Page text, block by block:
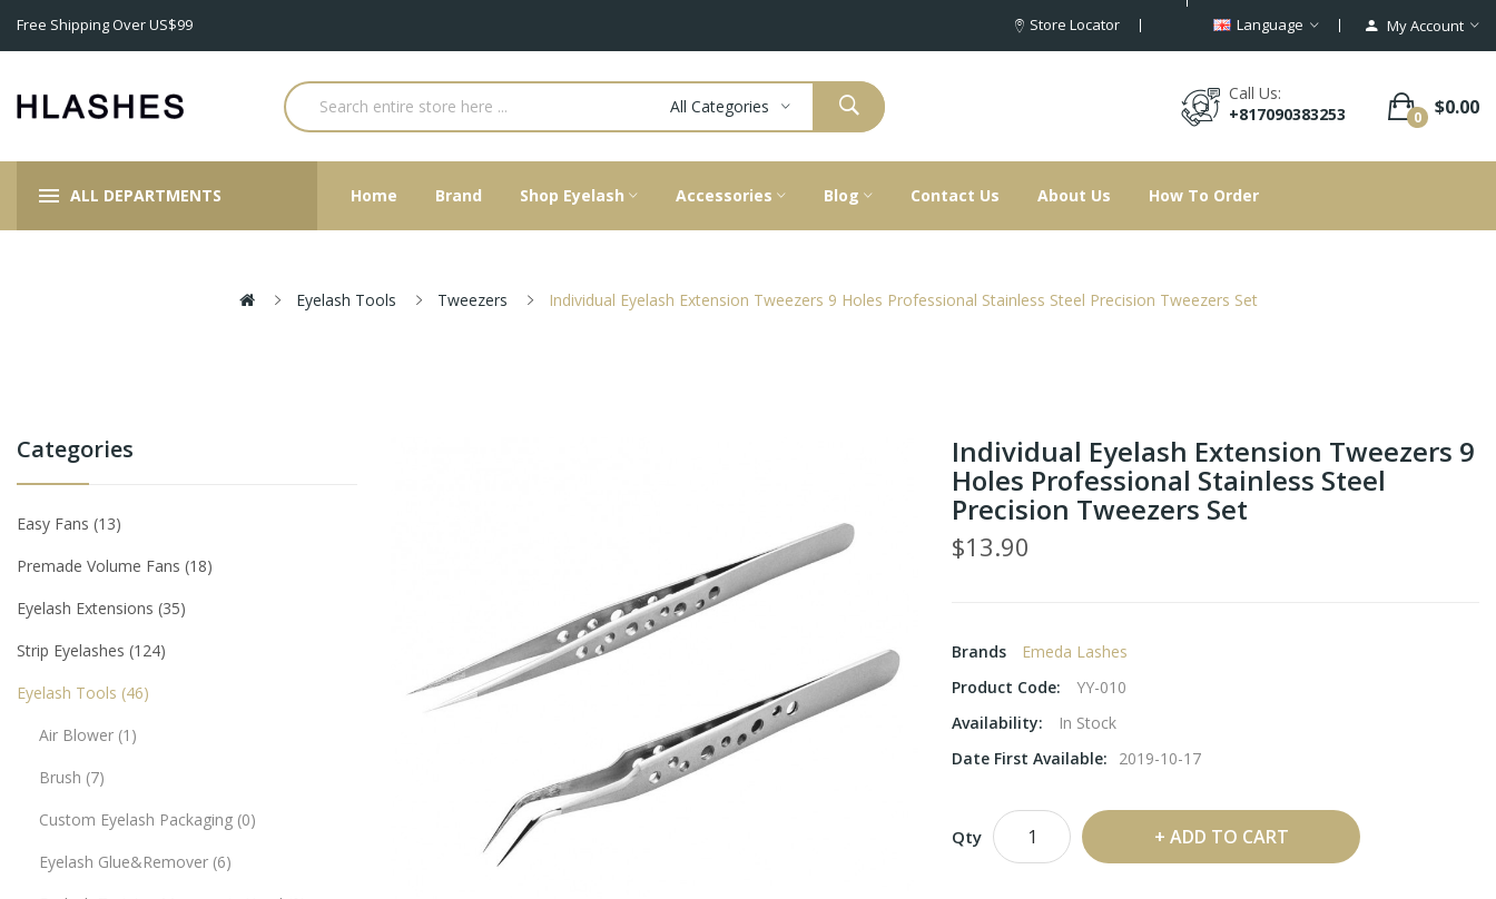
Free Shipping Over US$99 Store Locator Language My Account
Call Us:
+817090383253
0 $0.00
All Categories
ALL DEPARTMENTS Home Brand Shop Eyelash Accessories Blog Contact Us About Us How To Order
Eyelash Tools Tweezers Individual Eyelash Extension Tweezers 9 Holes Professional Stainless Steel Precision Tweezers Set
Categories
Easy Fans 13
Premade Volume Fans 18
Eyelash Extensions 35
Strip Eyelashes 124
Eyelash Tools 46
Air Blower 1
Brush 7
Custom Eyelash Packaging 0
Eyelash Glue&Remover 6
Individual Eyelash Extension Tweezers 9
Holes Professional Stainless Steel
Precision Tweezers Set
$13.90
Brands
Emeda Lashes
Product Code:
YY-010
Availability:
In Stock
Date First Available:
2019-10-17
Qty ADD TO CART